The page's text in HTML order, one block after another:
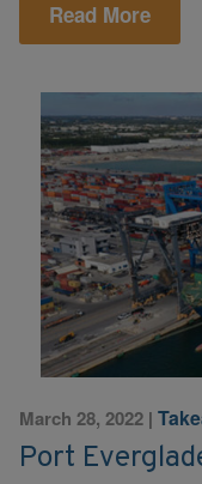
Read More
March 28, 2022 |
Port